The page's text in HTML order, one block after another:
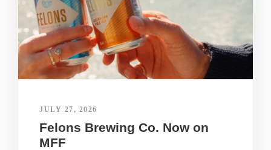
JULY 27, 2026
Felons Brewing Co. Now on
MFF